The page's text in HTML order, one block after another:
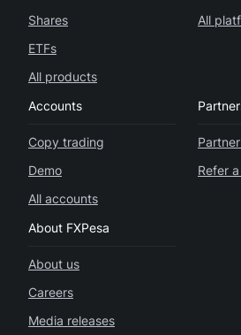
Shares
ETFs
All products
All
Accounts
Copy trading
Demo
All accounts
Refer
About FXPesa
About us
Careers
Media releases